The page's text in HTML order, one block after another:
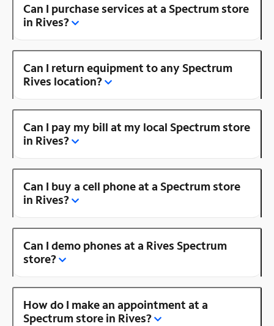
Can I purchase services at a Spectrum store
in Rives?
Can I return equipment to any Spectrum
Rives location?
Can I pay my bill at my local Spectrum store
in Rives?
Can I buy a cell phone at a Spectrum store
in Rives?
Can I demo phones at a Rives Spectrum
store?
How do I make an appointment at a
Spectrum store in Rives?